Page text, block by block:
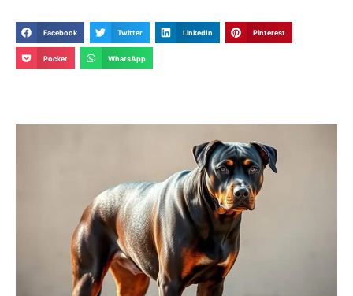
Facebook Twitter LinkedIn Pinterest
Pocket WhatsApp